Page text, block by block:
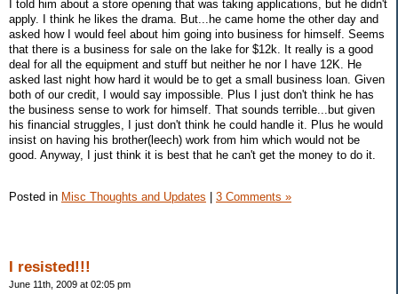
I told him about a store opening that was taking applications, but he didn't
apply. I think he likes the drama. But...he came home the other day and
asked how I would feel about him going into business for himself. Seems
that there is a business for sale on the lake for $12k. It really is a good
deal for all the equipment and stuff but neither he nor I have 12K. He
asked last night how hard it would be to get a small business loan. Given
both of our credit, I would say impossible. Plus I just don't think he has
the business sense to work for himself. That sounds terrible...but given
his financial struggles, I just don't think he could handle it. Plus he would
insist on having his brother(leech) work from him which would not be
good. Anyway, I just think it is best that he can't get the money to do it.
Posted in Misc Thoughts and Updates 3 Comments »
I resisted!!!
June 11th, 2009 at 02:05 pm